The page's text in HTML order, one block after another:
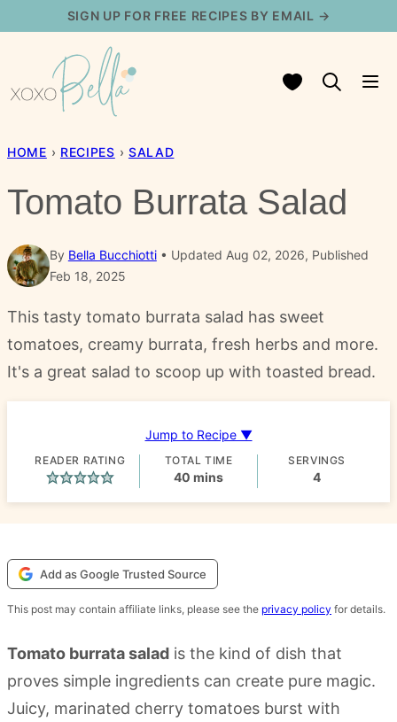
content
SIGN UP FOR FREE RECIPES BY EMAIL →
My Favorites
HOME › RECIPES › SALAD
Tomato Burrata Salad
By Bella Bucchiotti
Updated Aug 02, 2026, Published
Feb 18, 2025
This tasty tomato burrata salad has sweet
tomatoes, creamy burrata, fresh herbs and more.
It's a great salad to scoop up with toasted bread.
Jump to Recipe ▼
READER RATING TOTAL TIME
40 minutes
mins
SERVINGS
4
Add as Google Trusted Source
This post may contain affiliate links, please see the privacy policy for details.
Tomato burrata salad is the kind of dish that
proves simple ingredients can create pure magic.
Juicy, marinated cherry tomatoes burst with